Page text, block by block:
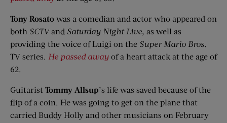
Tony Rosato was a comedian and actor who appeared on
both SCTVand Saturday Night Live, as well as
providing the voice of Luigi on the Super Mario Bros.
TV series. He passed away of a heart attack at the age of
62.
Guitarist Tommy Allsup’s life was saved because of the
flip of a coin. He was going to get on the plane that
carried Buddy Holly and other musicians on February